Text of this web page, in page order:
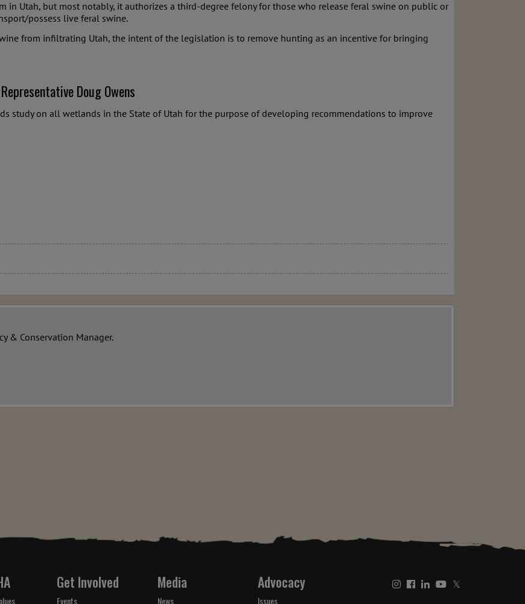
in Utah, but most notably, it authorizes a third-degree felony for those who release feral swine on public or
possess live feral swine.
from infiltrating Utah, the intent of the legislation is to remove hunting as an incentive for bringing
Doug Owens
study on all wetlands in the State of Utah for the purpose of developing recommendations to improve
& Conservation Manager.
Get Involved
Events
Media
News
Advocacy
Issues
𝕏